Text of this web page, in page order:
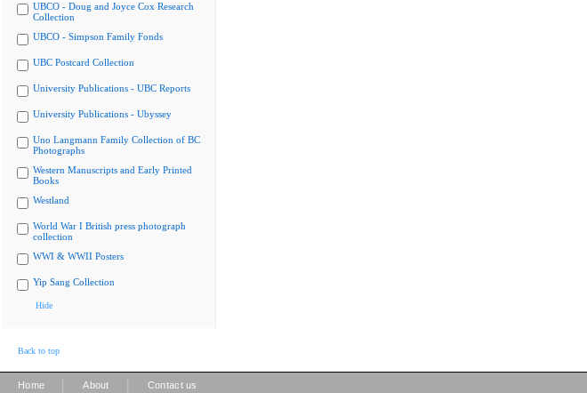
UBCO - Doug and Joyce Cox Research
Collection
UBCO - Simpson Family Fonds
UBC Postcard Collection
University Publications - UBC Reports
University Publications - Ubyssey
Uno Langmann Family Collection of BC
Photographs
Western Manuscripts and Early Printed
Books
Westland
World War I British press photograph
collection
WWI & WWII Posters
Yip Sang Collection
Hide
Back to top
Home About Contact us